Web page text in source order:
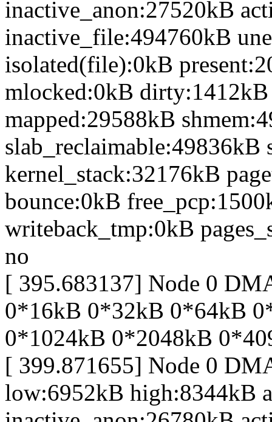
inactive_anon:27520kB
inactive_file:494760kB
isolated(file):0kB
mlocked:0kB
mapped:29588kB
slab_reclaimable:49836kB
kernel_stack:32176kB
bounce:0kB
writeback_tmp:0kB
no
[ 395.683137] Node 0
0*16kB 0*32kB 0*64kB
0*1024kB 0*2048kB
[ 399.871655] Node 0
low:6952kB high:8344kB